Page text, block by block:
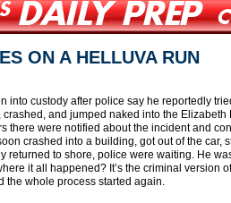
ON A HELLUVA RUN
into custody after police say he reportedly
and jumped naked into the
there were notified about the incident and
crashed into a building, got out of the
returned to shore, police were waiting. He
it all happened? It’s the criminal version
the whole process started again.